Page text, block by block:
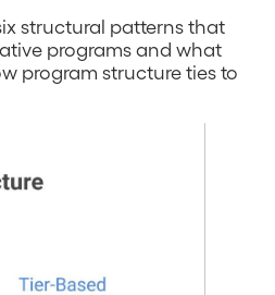
structural patterns that
programs and what
program structure ties to